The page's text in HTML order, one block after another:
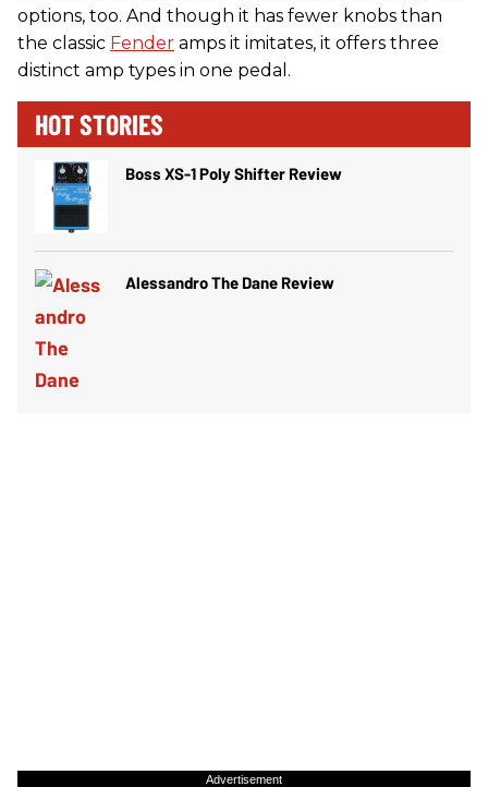
options, too. And though it has fewer knobs than
the classic Fender amps it imitates, it offers three
distinct amp types in one pedal.
HOT STORIES
Boss XS-1 Poly Shifter Review
Alessandro The Dane Review
Advertisement